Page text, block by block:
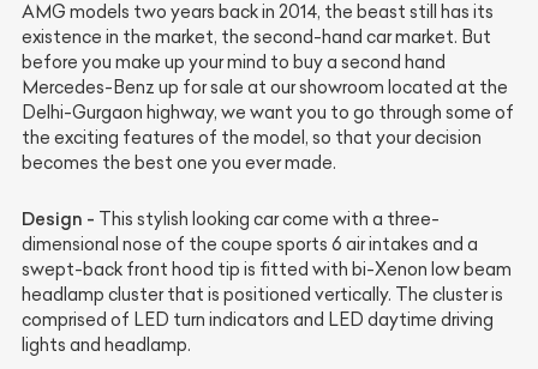
AMG models two years back in 2014, the beast still has its
existence in the market, the second-hand car market. But
before you make up your mind to buy a second hand
Mercedes-Benz up for sale at our showroom located at the
Delhi-Gurgaon highway, we want you to go through some of
the exciting features of the model, so that your decision
becomes the best one you ever made.
Design - This stylish looking car come with a three-
dimensional nose of the coupe sports 6 air intakes and a
swept-back front hood tip is fitted with bi-Xenon low beam
headlamp cluster that is positioned vertically. The cluster is
comprised of LED turn indicators and LED daytime driving
lights and headlamp.